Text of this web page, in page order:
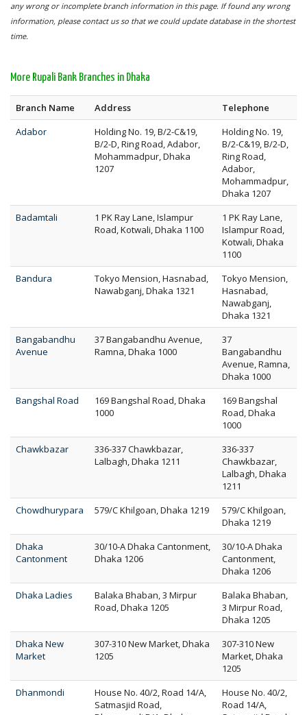
any wrong or incomplete branch information in this page. If found any wrong
information, please contact us so that we could update database in the shortest
time.
More Rupali Bank Branches in Dhaka
Branch Name Address
Telephone
Adabor
Holding No. 19, B/2-C&19,
B/2-D, Ring Road, Adabor,
Mohammadpur, Dhaka
1207
Holding No. 19,
B/2-C&19, B/2-D,
Ring Road,
Adabor,
Mohammadpur,
Dhaka 1207
Badamtali
1 PK Ray Lane, Islampur
Road, Kotwali, Dhaka 1100
1 PK Ray Lane,
Islampur Road,
Kotwali, Dhaka
1100
Bandura
Tokyo Mension, Hasnabad,
Nawabganj, Dhaka 1321
Tokyo Mension,
Hasnabad,
Nawabganj,
Dhaka 1321
Bangabandhu
Avenue
37 Bangabandhu Avenue,
Ramna, Dhaka 1000
37
Bangabandhu
Avenue, Ramna,
Dhaka 1000
Bangshal Road
169 Bangshal Road, Dhaka
1000
169 Bangshal
Road, Dhaka
1000
Chawkbazar
336-337 Chawkbazar,
Lalbagh, Dhaka 1211
336-337
Chawkbazar,
Lalbagh, Dhaka
1211
Chowdhurypara
579/C Khilgoan, Dhaka 1219
579/C Khilgoan,
Dhaka 1219
Dhaka
Cantonment
30/10-A Dhaka Cantonment,
Dhaka 1206
30/10-A Dhaka
Cantonment,
Dhaka 1206
Dhaka Ladies
Balaka Bhaban, 3 Mirpur
Road, Dhaka 1205
Balaka Bhaban,
3 Mirpur Road,
Dhaka 1205
Dhaka New
Market
307-310 New Market, Dhaka
1205
307-310 New
Market, Dhaka
1205
Dhanmondi
House No. 40/2, Road 14/A,
Satmasjid Road,
House No. 40/2,
Road 14/A,